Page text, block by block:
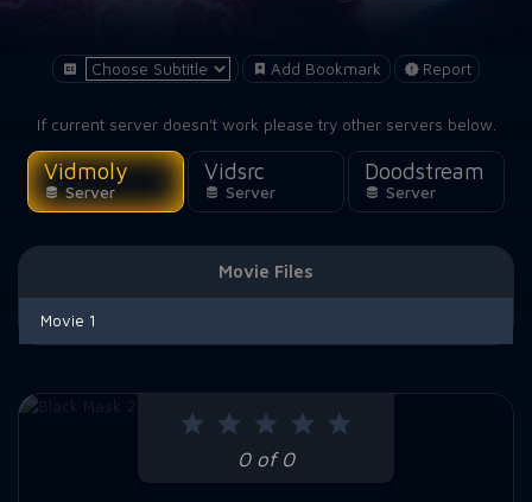
Add Bookmark Report
If current server doesn't work please try other servers below.
Vidmoly
Server
Vidsrc
Server
Doodstream
Server
0 of 0
Movie Files
Movie 1